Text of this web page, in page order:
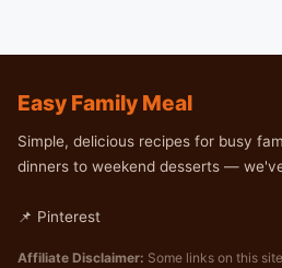
Easy Family Meal
Simple, delicious recipes for busy
dinners to weekend desserts —
📌 Pinterest
Affiliate Disclaimer: Some links on this